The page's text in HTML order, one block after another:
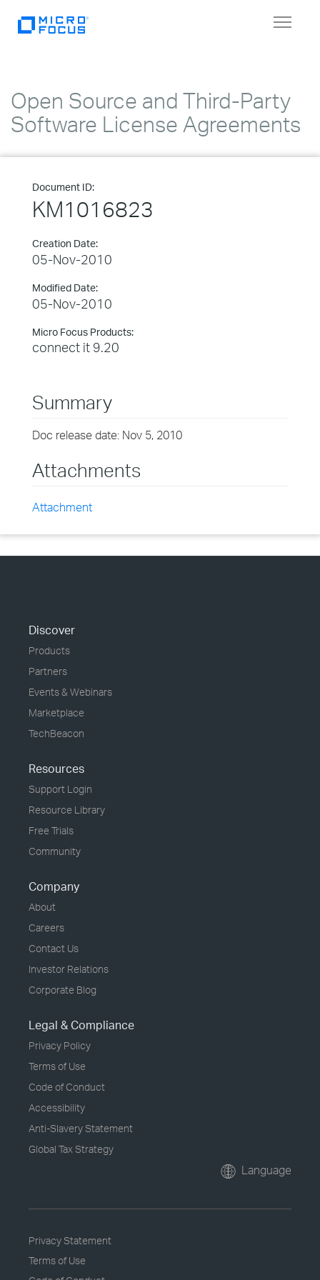
Toggle
Open Source and Third-Party
Software License Agreements
Document ID:
KM1016823
Creation Date:
05-Nov-2010
Modified Date:
05-Nov-2010
Micro Focus Products:
connect it 9.20
Summary
Doc release date: Nov 5, 2010
Attachments
Attachment
Discover
Products
Partners
Events & Webinars
Marketplace
TechBeacon
Resources
Support Login
Resource Library
Free Trials
Community
Company
About
Careers
Contact Us
Investor Relations
Corporate Blog
Legal & Compliance
Privacy Policy
Terms of Use
Code of Conduct
Accessibility
Anti-Slavery Statement
Global Tax Strategy
Language
Privacy Statement
Terms of Use